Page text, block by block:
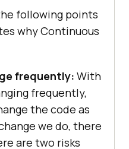
following points
why Continuous
frequently: With
frequently,
the code as
we do, there
are two risks